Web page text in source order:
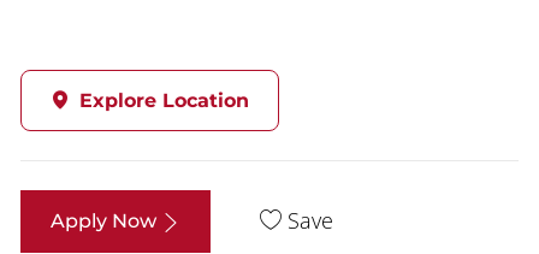
Explore Location
Apply Now Save